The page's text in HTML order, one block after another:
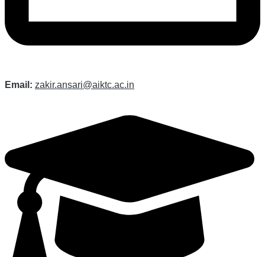
Email: zakir.ansari@aiktc.ac.in